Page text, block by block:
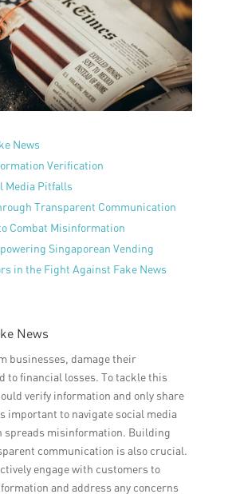
News
Verification
Media Pitfalls
Transparent Communication
Combat Misinformation
Singaporean Vending
in the Fight Against Fake News
News
businesses, damage their
to financial losses. To tackle this
verify information and only share
important to navigate social media
spreads misinformation. Building
communication is also crucial.
engage with customers to
and address any concerns